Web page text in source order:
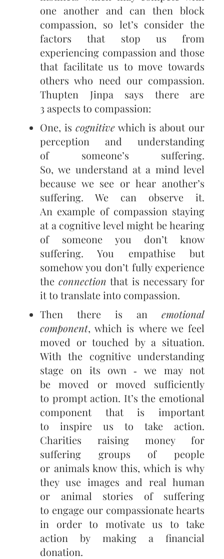
one another and can then block
compassion, so let’s consider the
factors that stop us from
experiencing compassion and those
that facilitate us to move towards
others who need our compassion.
Thupten Jinpa says there are
3 aspects to compassion:
One, is cognitivewhich is about our
perception and understanding
of someone’s suffering.
So, we understand at a mind level
because we see or hear another’s
suffering. We can observe it.
An example of compassion staying
at a cognitive level might be hearing
of someone you don’t know
suffering. You empathise but
somehow you don’t fully experience
the connection that is necessary for
it to translate into compassion.
Then there is an emotional
component, which is where we feel
moved or touched by a situation.
With the cognitive understanding
stage on its own ‑ we may not
be moved or moved sufficiently
to prompt action. It’s the emotional
component that is important
to inspire us to take action.
Charities raising money for
suffering groups of people
or animals know this, which is why
they use images and real human
or animal stories of suffering
to engage our compassionate hearts
in order to motivate us to take
action by making a financial
donation.